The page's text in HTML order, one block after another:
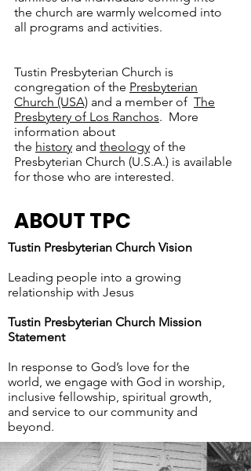
the church are warmly welcomed into
all programs and activities.
Tustin Presbyterian Church is
congregation of the Presbyterian
Church (USA) and a member of The
Presbytery of Los Ranchos. More
information about
the history and theology of the
Presbyterian Church (U.S.A.) is available
for those who are interested.
ABOUT TPC
Tustin Presbyterian Church Vision
Leading people into a growing
relationship with Jesus
Tustin Presbyterian Church Mission
Statement
In response to God’s love for the
world, we engage with God in worship,
inclusive fellowship, spiritual growth,
and service to our community and
beyond.